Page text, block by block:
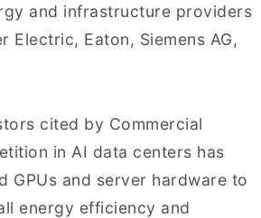
and infrastructure providers
Electric, Eaton, Siemens AG,
cited by Commercial
in AI data centers has
GPUs and server hardware to
energy efficiency and